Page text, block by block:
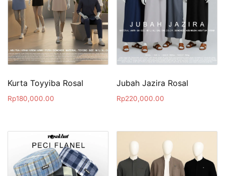
Kurta Toyyiba Rosal
Rp180,000.00
Jubah Jazira Rosal
Rp220,000.00